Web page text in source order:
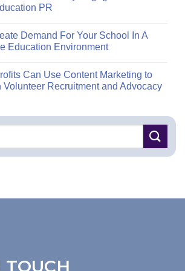
PR
Demand For Your School In A
Education Environment
Can Use Content Marketing to
Volunteer Recruitment and Advocacy
TOUCH